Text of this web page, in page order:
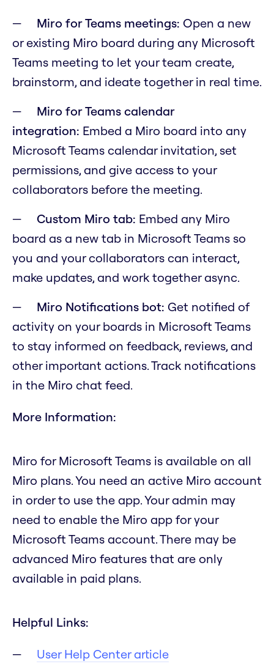
Miro for Teams meetings: Open a new
or existing Miro board during any Microsoft
Teams meeting to let your team create,
brainstorm, and ideate together in real time.
Miro for Teams calendar
integration: Embed a Miro board into any
Microsoft Teams calendar invitation, set
permissions, and give access to your
collaborators before the meeting.
Custom Miro tab: Embed any Miro
board as a new tab in Microsoft Teams so
you and your collaborators can interact,
make updates, and work together async.
Miro Notifications bot: Get notified of
activity on your boards in Microsoft Teams
to stay informed on feedback, reviews, and
other important actions. Track notifications
in the Miro chat feed.
More Information:
Miro for Microsoft Teams is available on all
Miro plans. You need an active Miro account
in order to use the app. Your admin may
need to enable the Miro app for your
Microsoft Teams account. There may be
advanced Miro features that are only
available in paid plans.
Helpful Links:
User Help Center article